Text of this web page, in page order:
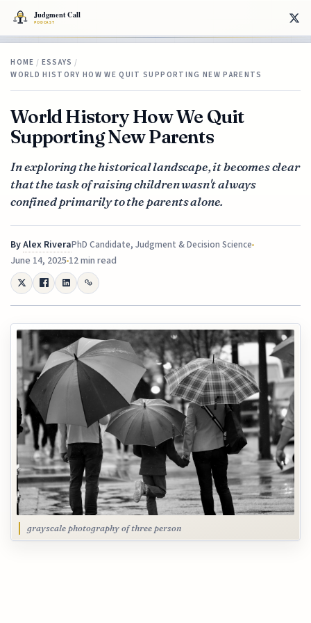
HOME / ESSAYS /
WORLD HISTORY HOW WE QUIT SUPPORTING NEW PARENTS
World History How We Quit
Supporting New Parents
In exploring the historical landscape, it becomes clear
that the task of raising children wasn't always
confined primarily to the parents alone.
ByAlex RiveraPhD Candidate, Judgment & Decision Science
June 14, 202512 min read
grayscale photography of three person